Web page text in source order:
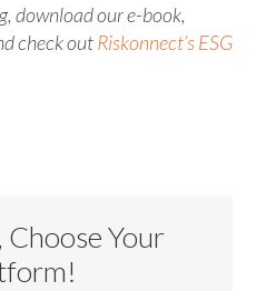
download our e-book,
check outRiskonnect’s ESG
Choose Your